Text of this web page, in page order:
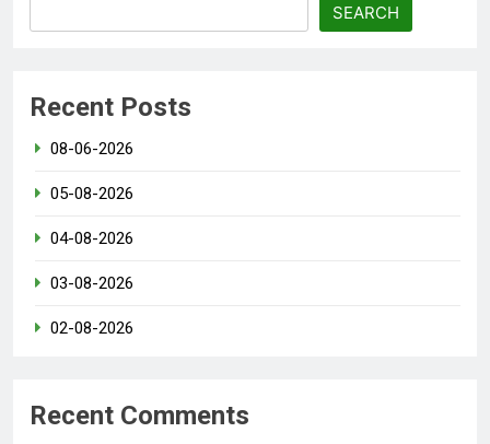
SEARCH
Recent Posts
08-06-2026
05-08-2026
04-08-2026
03-08-2026
02-08-2026
Recent Comments